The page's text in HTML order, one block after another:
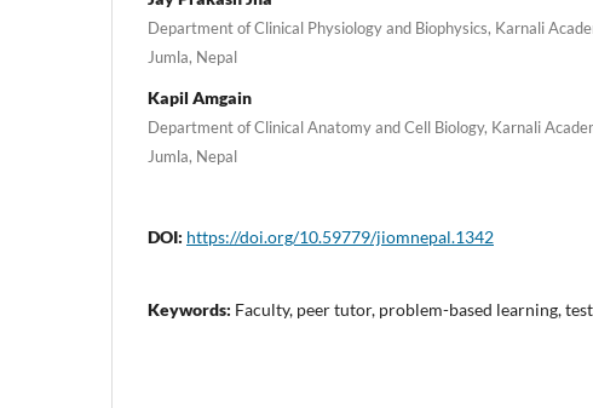
Department of Clinical Physiology and Biophysics, Karnali
Jumla, Nepal
Kapil Amgain
Department of Clinical Anatomy and Cell Biology, Karnali
Jumla, Nepal
DOI: https://doi.org/10.59779/jiomnepal.1342
Keywords: Faculty, peer tutor, problem-based learning,